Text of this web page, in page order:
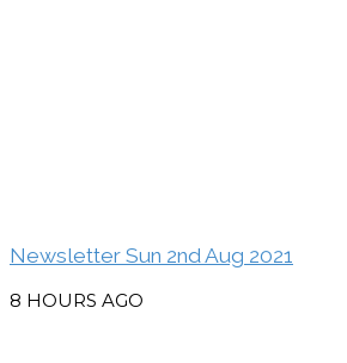
Newsletter Sun 2nd Aug 2021
8 HOURS AGO